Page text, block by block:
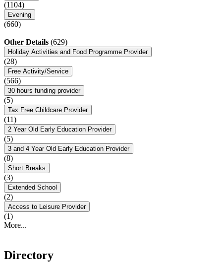
(1104)
Evening
(660)
Other Details (629)
Holiday Activities and Food Programme Provider
(28)
Free Activity/Service
(566)
30 hours funding provider
(5)
Tax Free Childcare Provider
(11)
2 Year Old Early Education Provider
(5)
3 and 4 Year Old Early Education Provider
(8)
Short Breaks
(3)
Extended School
(2)
Access to Leisure Provider
(1)
More...
Directory